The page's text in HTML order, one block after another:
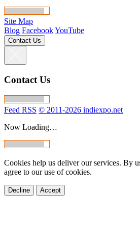
Site Map
Blog FacebookYouTube
Contact Us
Contact Us
Feed RSS © 2011-2026 indiexpo.net
Now Loading…
Cookies help us deliver our services. By
agree to our use of cookies.
Decline Accept